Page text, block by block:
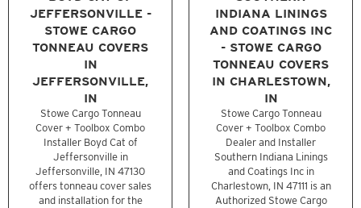
JEFFERSONVILLE -
STOWE CARGO
TONNEAU COVERS
IN
JEFFERSONVILLE,
IN
Stowe Cargo Tonneau
Cover + Toolbox Combo
Installer Boyd Cat of
Jeffersonville in
Jeffersonville, IN 47130
offers tonneau cover sales
and installation for the
INDIANA LININGS
AND COATINGS INC
- STOWE CARGO
TONNEAU COVERS
IN CHARLESTOWN,
IN
Stowe Cargo Tonneau
Cover + Toolbox Combo
Dealer and Installer
Southern Indiana Linings
and Coatings Inc in
Charlestown, IN 47111 is an
Authorized Stowe Cargo